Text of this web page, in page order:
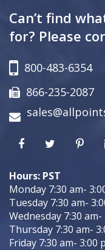
Can’t find
for? Please
800-483-6354
866-235-2087
Hours: PST
Monday 7:30 am-
Tuesday 7:30 am-
Wednesday 7:30 am-
Thursday 7:30 am-
Friday 7:30 am- 3:00